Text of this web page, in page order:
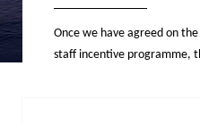
Once we have agreed on
staff incentive programme,